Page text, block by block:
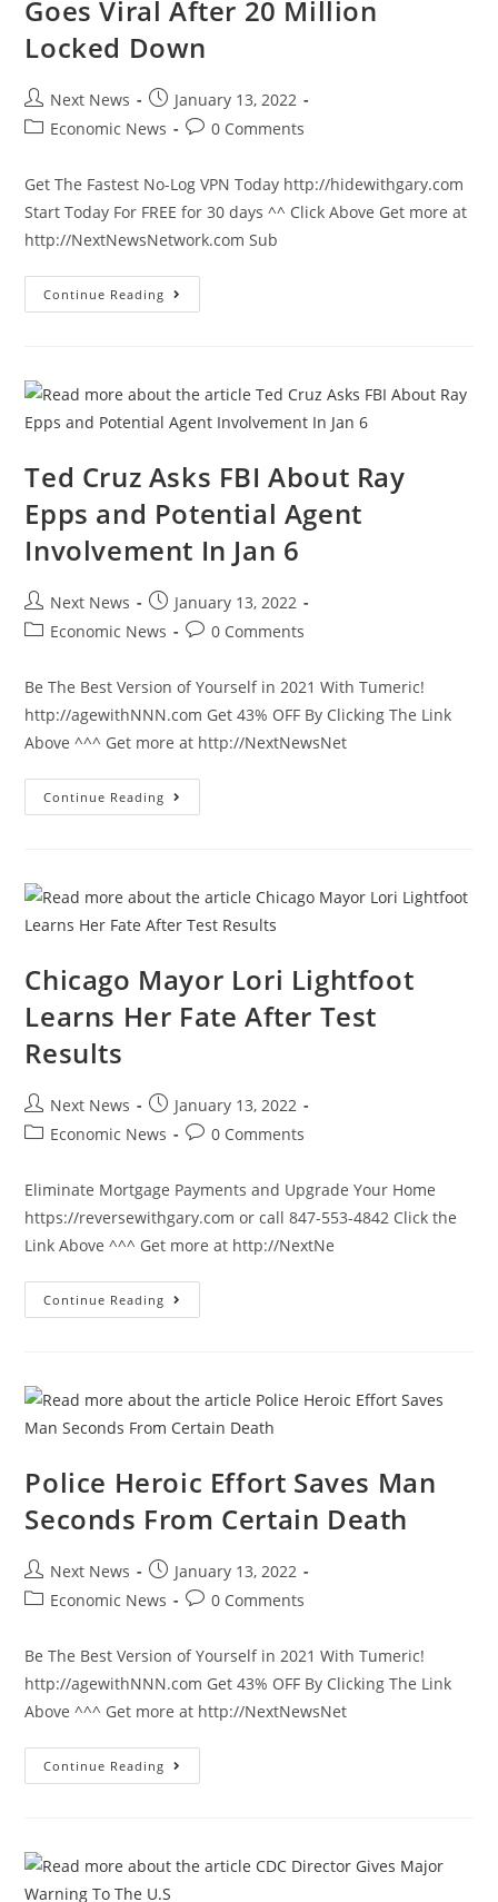
Goes Viral After 20 Million
Locked Down
Post
author:
Next News
Post
published:
January 13, 2022
PostEconomic News
Post0 Comments
Get The Fastest No-Log VPN Today http://hidewithgary.com
Start Today For FREE for 30 days ^^ Click Above Get more at
http://NextNewsNetwork.com Sub
Continue Reading Videos
Of
Caged
Internment
Camps
Goes
After
20
Locked
Down
Ted Cruz Asks FBI About Ray
Epps and Potential Agent
Involvement In Jan 6
Post
author:
Next News
Post
published:
January 13, 2022
PostEconomic News
Post0 Comments
Be The Best Version of Yourself in 2021 With Tumeric!
http://agewithNNN.com Get 43% OFF By Clicking The Link
Above ^^^ Get more at http://NextNewsNet
Continue Reading Ted
Cruz
Epps
And
Potential
Agent
Jan
Chicago Mayor Lori Lightfoot
Learns Her Fate After Test
Results
Post
author:
Next News
Post
published:
January 13, 2022
PostEconomic News
Post0 Comments
Eliminate Mortgage Payments and Upgrade Your Home
https://reversewithgary.com or call 847-553-4842 Click the
Link Above ^^^ Get more at http://NextNe
Continue Reading Chicago
Mayor
Fate
After
Test
Results
Police Heroic Effort Saves Man
Seconds From Certain Death
Post
author:
Next News
Post
published:
January 13, 2022
PostEconomic News
Post0 Comments
Be The Best Version of Yourself in 2021 With Tumeric!
http://agewithNNN.com Get 43% OFF By Clicking The Link
Above ^^^ Get more at http://NextNewsNet
Continue Reading Police
Heroic
From
Certain
Death